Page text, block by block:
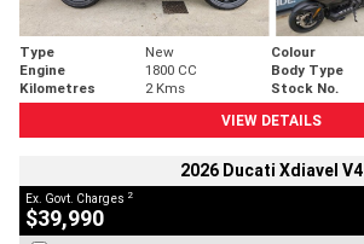
Type New Colour
Engine
1800 CC Body Type
Kilometres
2 Kms Stock No.
VIEW DETAILS
2026 Ducati Xdiavel V4
Ex. Govt. Charges 2
$39,990